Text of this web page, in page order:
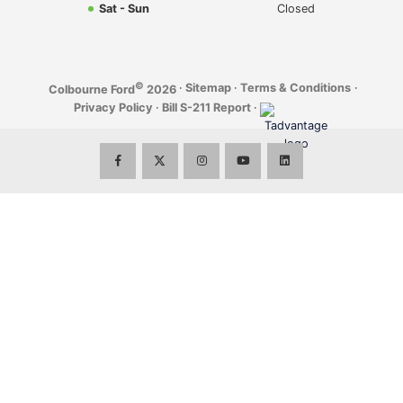
Sat - Sun
Closed
Colbourne Ford© 2026 · Sitemap · Terms & Conditions ·
Privacy Policy · Bill S-211 Report ·